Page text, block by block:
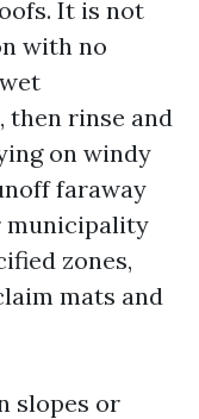
It is not
with no
then rinse and
on windy
faraway
municipality
zones,
mats and
slopes or